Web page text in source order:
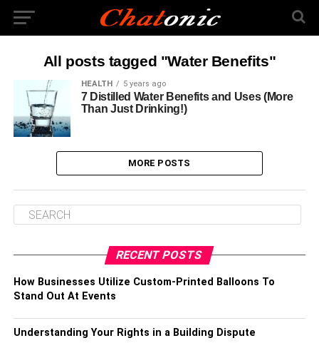
All posts tagged "Water Benefits"
HEALTH 5 years ago
7 Distilled Water Benefits and Uses (More
Than Just Drinking!)
MORE POSTS
RECENT POSTS
How Businesses Utilize Custom-Printed Balloons To
Stand Out At Events
Understanding Your Rights in a Building Dispute